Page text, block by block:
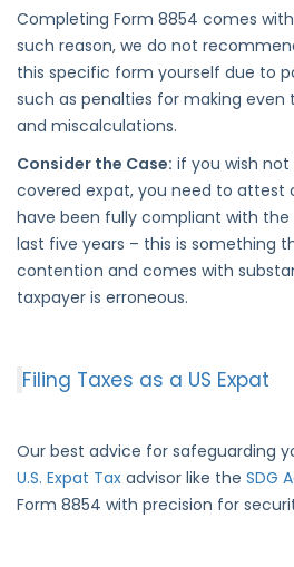
Completing Form 8854 comes
such reason, we do not
this specific form yourself due to
such as penalties for making even
and miscalculations.
Consider the Case: if you wish
covered expat, you need to attest
have been fully compliant with
last five years – this is something
contention and comes with
taxpayer is erroneous.
Filing Taxes as a US Expat
Our best advice for safeguarding
U.S. Expat Tax advisor like the SDG
Form 8854 with precision for